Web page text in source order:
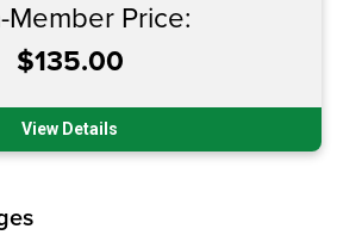
Member Price:
$135.00
View Details